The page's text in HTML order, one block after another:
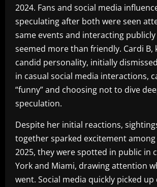
2024. Fans and social media
speculating after both were seen
same events and interacting
seemed more than friendly. Cardi
candid personality, initially
in casual social media interactions,
“funny” and choosing not to dive
speculation.
Despite her initial reactions,
together sparked excitement among
2025, they were spotted in public in
York and Miami, drawing attention
went. Social media quickly picked up